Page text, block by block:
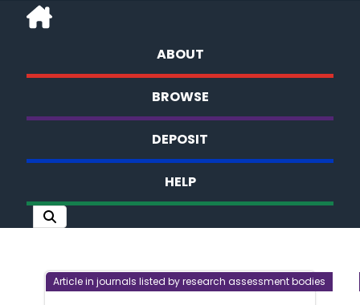
ABOUT
BROWSE
DEPOSIT
HELP
Article in journals listed by research assessment bodies